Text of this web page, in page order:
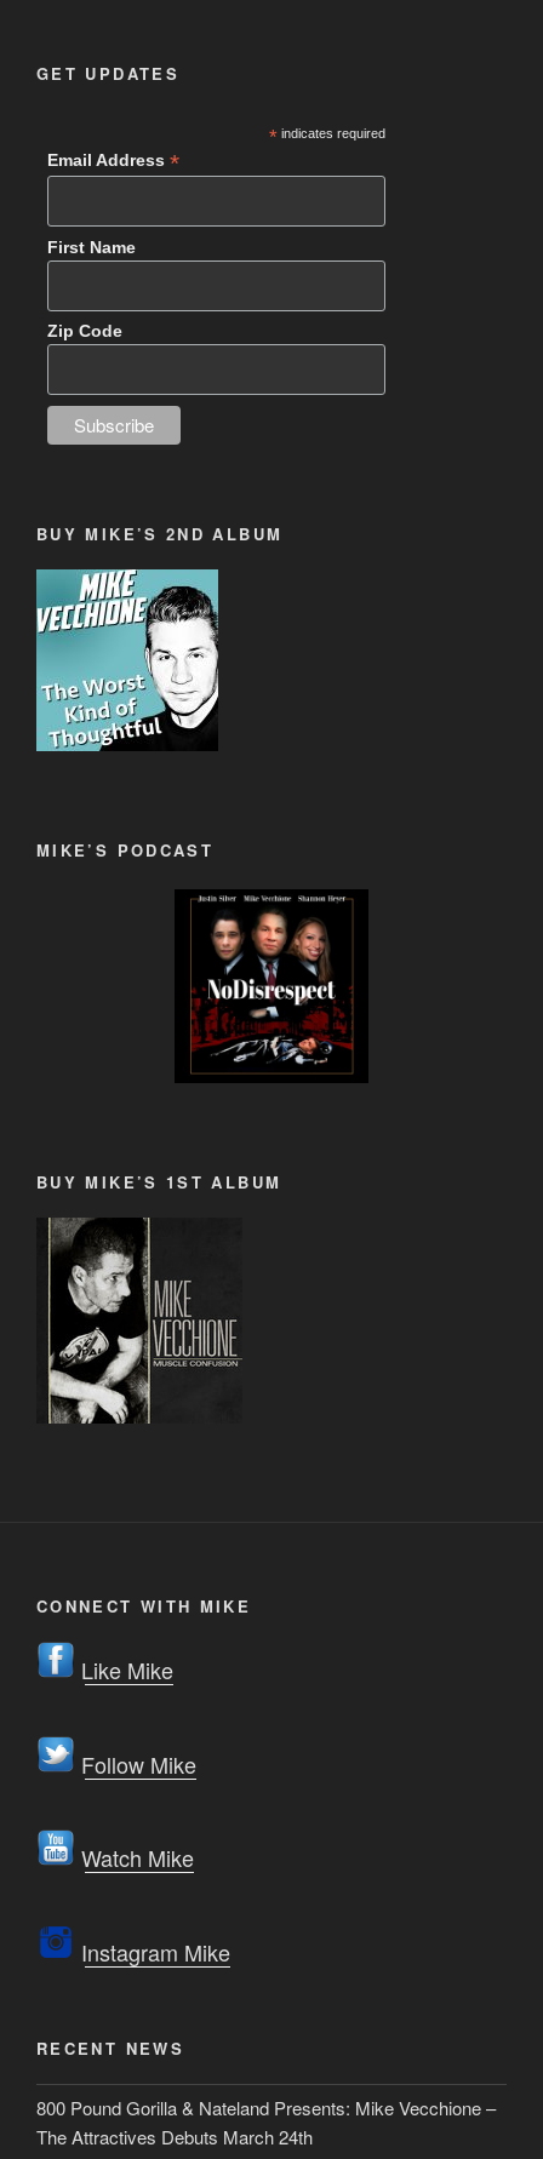
GET UPDATES
* indicates required
Email Address *
First Name
Zip Code
BUY MIKE’S 2ND ALBUM
MIKE’S PODCAST
BUY MIKE’S 1ST ALBUM
CONNECT WITH MIKE
Like Mike
Follow Mike
Watch Mike
Instagram Mike
RECENT NEWS
800 Pound Gorilla & Nateland Presents: Mike Vecchione –
The Attractives Debuts March 24th